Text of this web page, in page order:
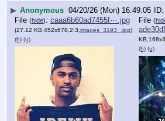
▶ Anonymous 04/20/26 (Mon) 16:49:05
File (hide): caaa6b60ad7455f⋯.jpg
(27.12 KB,452x678,2:3,images_3193_.jpg)
(h) (u)
File (
(h) (u)